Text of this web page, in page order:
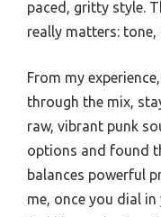
paced, gritty style.
really matters:
From my
through the mix,
raw, vibrant punk
options and found
balances powerful
me, once you dial